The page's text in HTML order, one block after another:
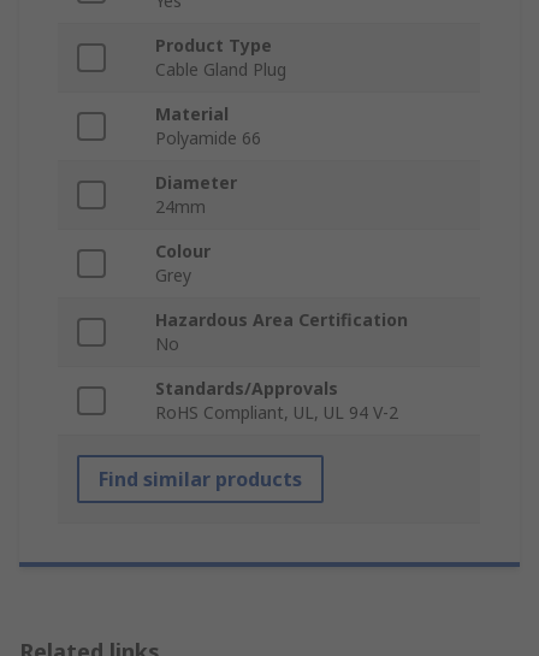
Product Type
Cable Gland Plug
Material
Polyamide 66
Diameter
24mm
Colour
Grey
Hazardous Area Certification
No
Standards/Approvals
RoHS Compliant, UL, UL 94 V-2
Find similar products